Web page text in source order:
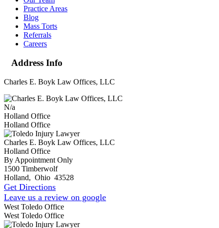
Practice Areas
Blog
Mass Torts
Referrals
Careers
Address Info
Charles E. Boyk Law Offices, LLC
N/a
Holland Office
Holland Office
Charles E. Boyk Law Offices, LLC
Holland Office
By Appointment Only
1500 Timberwolf
Holland, Ohio 43528
Get Directions
Leave us a review on google
West Toledo Office
West Toledo Office